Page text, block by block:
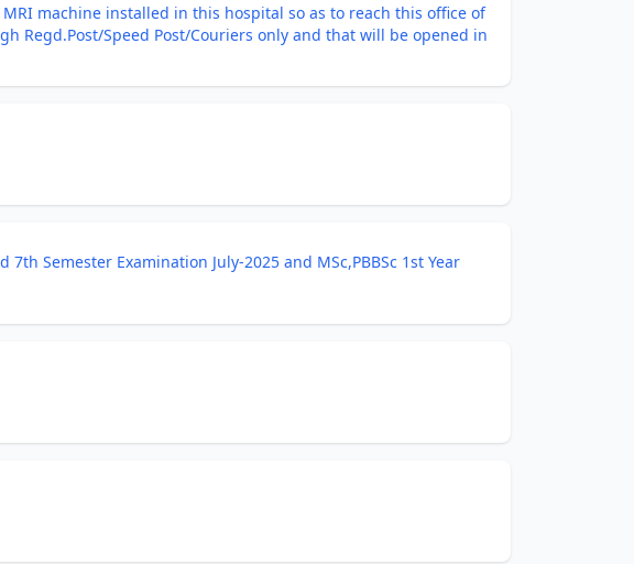
machine installed in this hospital so as to reach this office of
Regd.Post/Speed Post/Couriers only and that will be opened in
Semester Examination July-2025 and MSc,PBBSc 1st Year